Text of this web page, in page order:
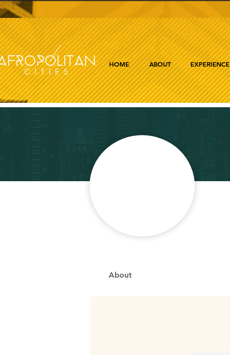
HOME ABOUT EXPERIENCE
About